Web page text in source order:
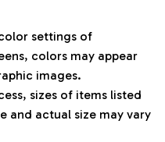
settings of
colors may appear
images.
sizes of items listed
and actual size may vary